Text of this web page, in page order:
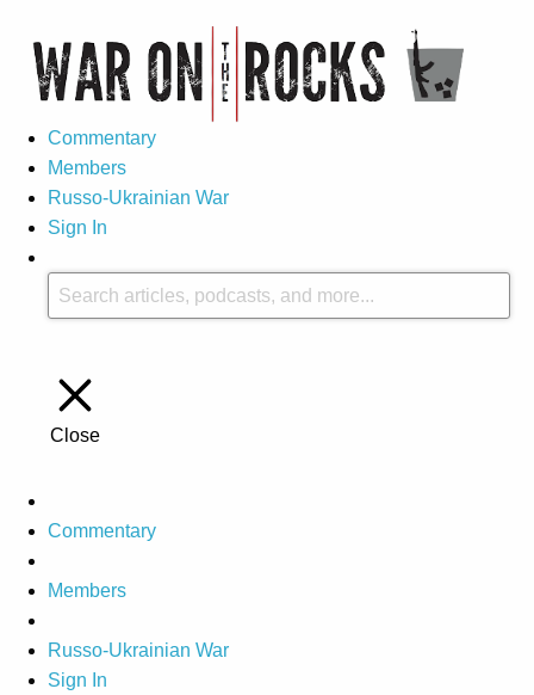
Commentary
Members
Russo-Ukrainian War
Sign In
Close
Commentary
Members
Russo-Ukrainian War
Sign In